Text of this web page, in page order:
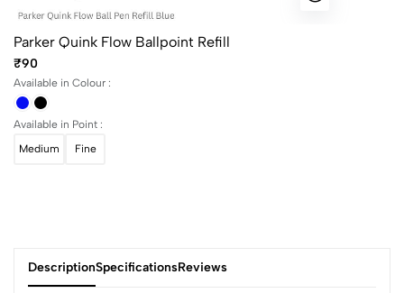
Parker Quink Flow Ballpoint Refill
₹90
Available in Colour :
Available in Point :
Medium
Fine
DescriptionSpecificationsReviews